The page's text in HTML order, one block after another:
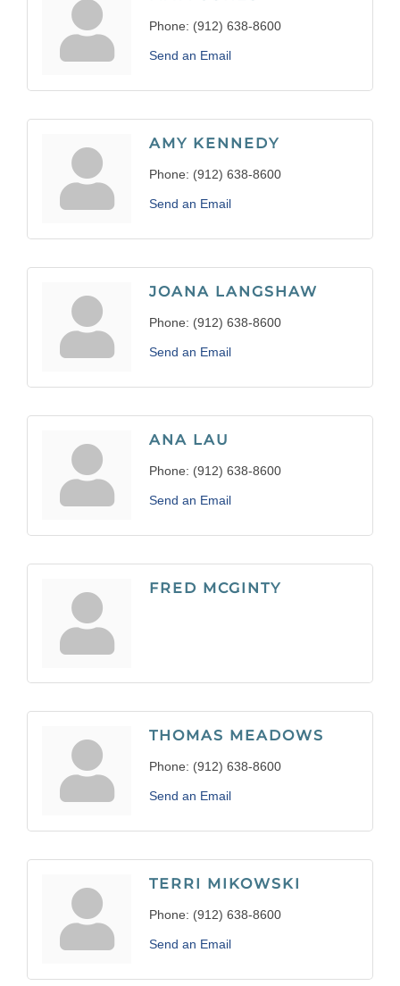
Phone: (912) 638-8600
Send an Email
AMY KENNEDY
Phone: (912) 638-8600
Send an Email
JOANA LANGSHAW
Phone: (912) 638-8600
Send an Email
ANA LAU
Phone: (912) 638-8600
Send an Email
FRED MCGINTY
THOMAS MEADOWS
Phone: (912) 638-8600
Send an Email
TERRI MIKOWSKI
Phone: (912) 638-8600
Send an Email